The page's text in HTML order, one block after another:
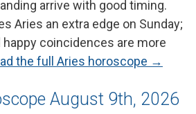
arrive with good timing.
Aries an extra edge on Sunday;
coincidences are more
the full Aries horoscope →
August 9th, 2026